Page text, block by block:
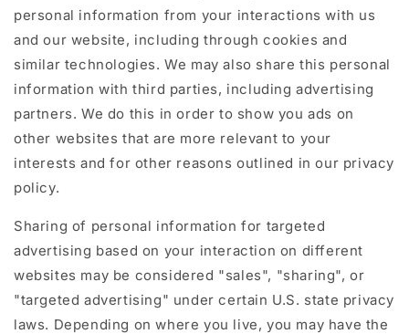
personal information from your interactions with us
and our website, including through cookies and
similar technologies. We may also share this personal
information with third parties, including advertising
partners. We do this in order to show you ads on
other websites that are more relevant to your
interests and for other reasons outlined in our privacy
policy.
Sharing of personal information for targeted
advertising based on your interaction on different
websites may be considered "sales", "sharing", or
"targeted advertising" under certain U.S. state privacy
laws. Depending on where you live, you may have the